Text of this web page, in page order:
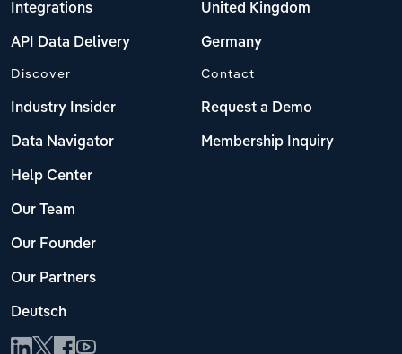
Integrations
API Data Delivery
United Kingdom
Germany
Discover
Industry Insider
Data Navigator
Help Center
Our Team
Our Founder
Our Partners
Deutsch
Contact
Request a Demo
Membership Inquiry